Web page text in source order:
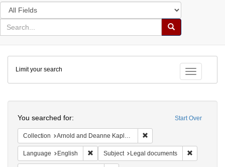
Search
in
for
search
Search
Colenda
Digital
Repository
Toggle
Limit your search
Start Over
You searched for:
Collection Arnold and Deanne Kaplan Collection of Early American Judaica (University of Pennsylvania)
Language English Remove constraint Language: English
Subject Legal documents